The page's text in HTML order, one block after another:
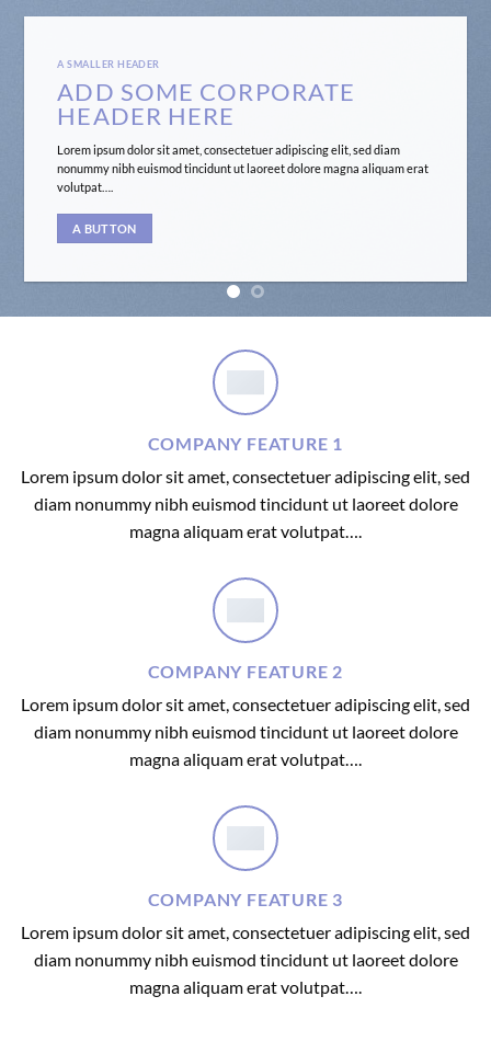
A SMALLER HEADER
ADD SOME CORPORATE
HEADER HERE
Lorem ipsum dolor sit amet, consectetuer adipiscing elit, sed diam
nonummy nibh euismod tincidunt ut laoreet dolore magna aliquam erat
volutpat….
A BUTTON
COMPANY FEATURE 1
Lorem ipsum dolor sit amet, consectetuer adipiscing elit, sed
diam nonummy nibh euismod tincidunt ut laoreet dolore
magna aliquam erat volutpat….
COMPANY FEATURE 2
Lorem ipsum dolor sit amet, consectetuer adipiscing elit, sed
diam nonummy nibh euismod tincidunt ut laoreet dolore
magna aliquam erat volutpat….
COMPANY FEATURE 3
Lorem ipsum dolor sit amet, consectetuer adipiscing elit, sed
diam nonummy nibh euismod tincidunt ut laoreet dolore
magna aliquam erat volutpat….